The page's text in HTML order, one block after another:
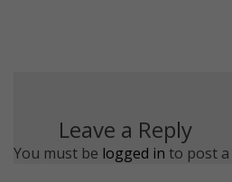
Leave a Reply
You must be logged in to post